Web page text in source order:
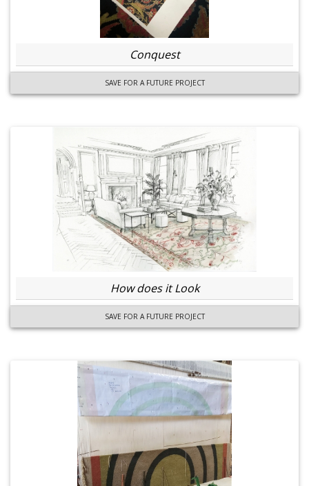
Conquest
SAVE FOR A FUTURE PROJECT
How does it Look
SAVE FOR A FUTURE PROJECT